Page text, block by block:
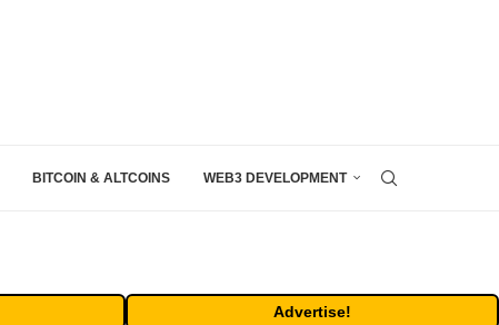
BITCOIN & ALTCOINS WEB3 DEVELOPMENT
Advertise!